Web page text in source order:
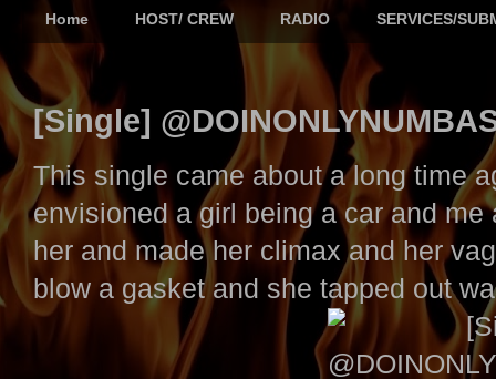
Home HOST/ CREW RADIO SERVICES/
[Single]
This single came about a long time
envisioned a girl being a car and
her and made her climax and her
blow a gasket and she tapped out